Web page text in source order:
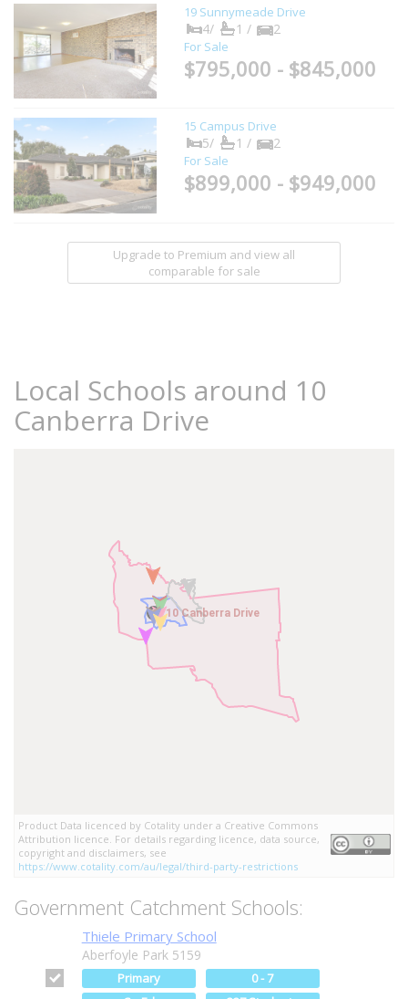
19 Sunnymeade Drive
4/ 1 / 2
For Sale
$795,000 - $845,000
15 Campus Drive
5/ 1 / 2
For Sale
$899,000 - $949,000
Upgrade to Premium and view all
comparable for sale
Local Schools around 10
Canberra Drive
10 Canberra Drive
10 Canberra Drive
Product Data licenced by Cotality under a Creative Commons
Attribution licence. For details regarding licence, data source,
copyright and disclaimers, see
https://www.cotality.com/au/legal/third-party-restrictions
Government Catchment Schools:
Thiele Primary School
Aberfoyle Park 5159
Primary
0 - 7